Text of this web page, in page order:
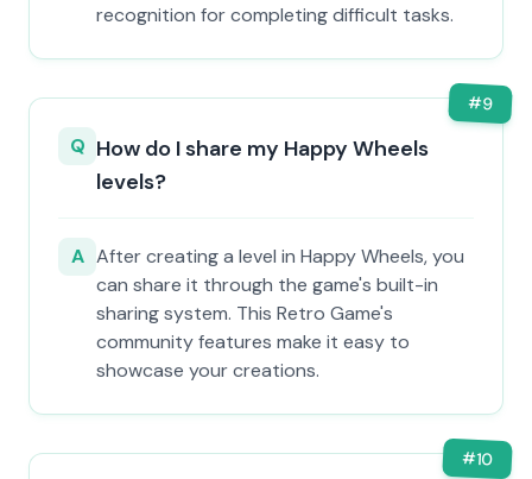
recognition for completing difficult tasks.
#9
Q How do I share my Happy Wheels
levels?
A After creating a level in Happy Wheels, you
can share it through the game's built-in
sharing system. This Retro Game's
community features make it easy to
showcase your creations.
#10